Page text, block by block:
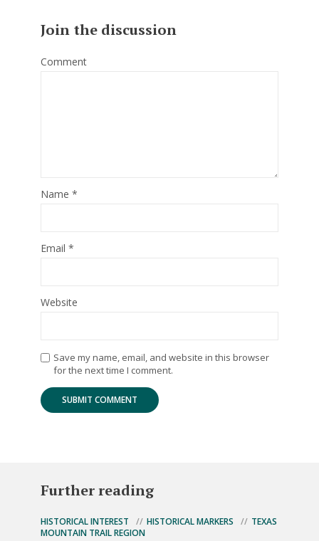
Join the discussion
Comment
Name *
Email *
Website
Save my name, email, and website in this browser
for the next time I comment.
Further reading
HISTORICAL INTEREST HISTORICAL MARKERS
TEXAS
MOUNTAIN TRAIL REGION